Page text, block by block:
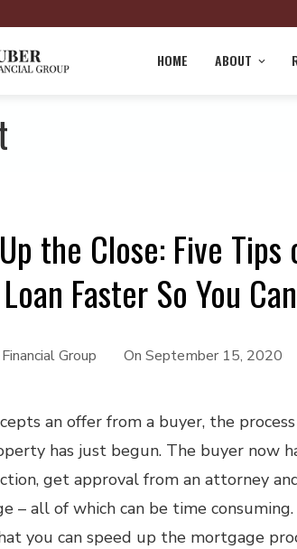
HOME ABOUT
the Close: Five
Faster So You
Group On September 15, 2020
an offer from a buyer, the
has just begun. The buyer now
get approval from an attorney
– all of which can be time
you can speed up the mortgage